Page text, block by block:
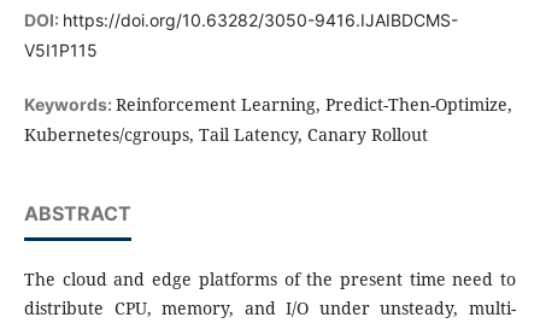
DOI: https://doi.org/10.63282/3050-9416.IJAIBDCMS-
V5I1P115
Keywords: Reinforcement Learning, Predict-Then-Optimize,
Kubernetes/cgroups, Tail Latency, Canary Rollout
ABSTRACT
The cloud and edge platforms of the present time need to
distribute CPU, memory, and I/O under unsteady, multi-